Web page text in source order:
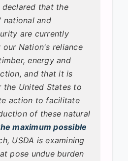
declared that the
national and
are currently
our Nation's reliance
energy and
and that it is
the United States to
action to facilitate
of these natural
maximum possible
USDA is examining
pose undue burden